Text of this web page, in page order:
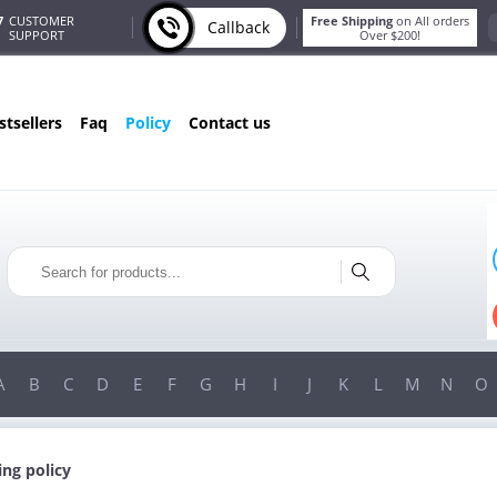
CUSTOMER
SUPPORT
Callback Free Shipping on All orders
Over $200!
faq policy contact us
FREE BONUS
PILLS FOR EVERY ORDER
B C D E F G H I J K L M N O
policy